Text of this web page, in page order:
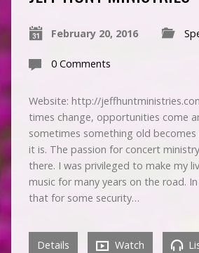
February 20, 2016
0 Comments
Website: http://
times change, opportunities come
sometimes something old becomes
it is. The passion for concert
there. I was privileged to make my
music for many years on the road.
that for some security…
Details Watch